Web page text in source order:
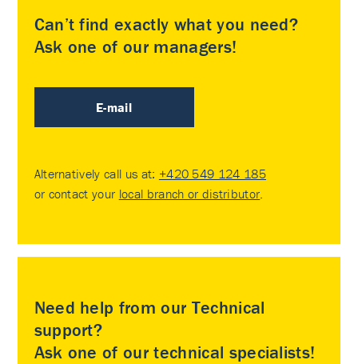
Can’t find exactly what you need?
Ask one of our managers!
E-mail
Alternatively call us at: +420 549 124 185
or contact your local branch or distributor
Need help from our Technical
support?
Ask one of our technical specialists!